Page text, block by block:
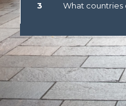
3 What countries